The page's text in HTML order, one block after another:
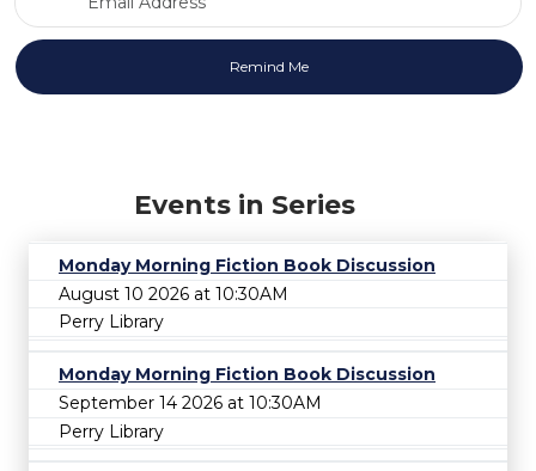
Events in Series
Monday Morning Fiction Book Discussion
August 10 2026 at 10:30AM
Perry Library
Monday Morning Fiction Book Discussion
September 14 2026 at 10:30AM
Perry Library